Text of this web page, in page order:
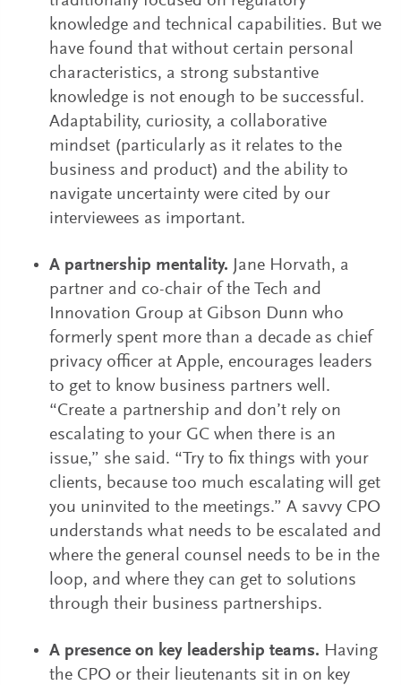
knowledge and technical capabilities. But we
have found that without certain personal
characteristics, a strong substantive
knowledge is not enough to be successful.
Adaptability, curiosity, a collaborative
mindset (particularly as it relates to the
business and product) and the ability to
navigate uncertainty were cited by our
interviewees as important.
A partnership mentality. Jane Horvath, a
partner and co-chair of the Tech and
Innovation Group at Gibson Dunn who
formerly spent more than a decade as chief
privacy officer at Apple, encourages leaders
to get to know business partners well.
“Create a partnership and don’t rely on
escalating to your GC when there is an
issue,” she said. “Try to fix things with your
clients, because too much escalating will get
you uninvited to the meetings.” A savvy CPO
understands what needs to be escalated and
where the general counsel needs to be in the
loop, and where they can get to solutions
through their business partnerships.
A presence on key leadership teams. Having
the CPO or their lieutenants sit in on key